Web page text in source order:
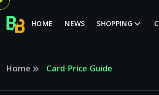
HOME NEWS SHOPPING
Home Card Price Guide